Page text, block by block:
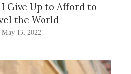
Give Up to Afford to
the World
May 13, 2022